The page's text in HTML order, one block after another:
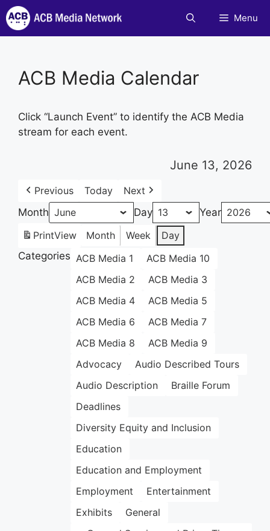
Skip
to
content
Menu
ACB Media Calendar
Click “Launch Event” to identify the ACB Media
stream for each event.
June 13, 2026
Previous Today
Next
Month
Day
Year
PrintView Month Week
Day
Categories ACB Media 1
ACB Media 10
ACB Media 2
ACB Media 3
ACB Media 4
ACB Media 5
ACB Media 6
ACB Media 7
ACB Media 8
ACB Media 9
Advocacy
Audio Described Tours
Audio Description
Braille Forum
Deadlines
Diversity Equity and Inclusion
Education
Education and Employment
Employment
Entertainment
Exhibits
General